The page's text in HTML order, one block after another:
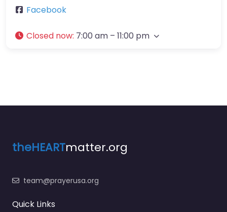
Facebook
Closed now: 7:00 am – 11:00 pm
theHEARTmatter.org
team@prayerusa.org
Quick Links